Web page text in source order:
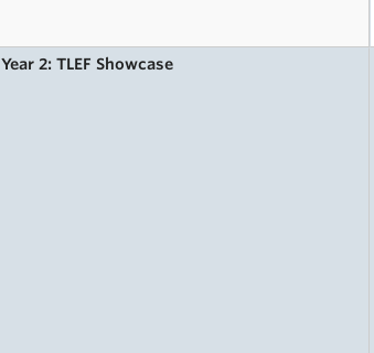
Year 2: TLEF Showcase